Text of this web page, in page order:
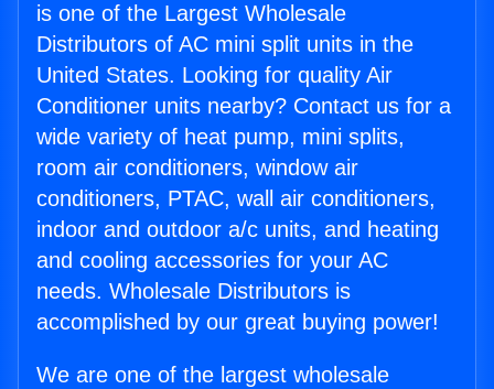
is one of the Largest Wholesale
Distributors of AC mini split units in the
United States. Looking for quality Air
Conditioner units nearby? Contact us for a
wide variety of heat pump, mini splits,
room air conditioners, window air
conditioners, PTAC, wall air conditioners,
indoor and outdoor a/c units, and heating
and cooling accessories for your AC
needs. Wholesale Distributors is
accomplished by our great buying power!
We are one of the largest wholesale